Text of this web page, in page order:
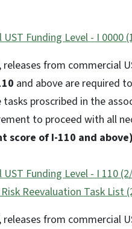
Funding Level - I 0000
releases from commercial
and above are required
tasks proscribed in the
to proceed with all
score of I-110 and above)
Funding Level - I 110
Reevaluation Task List
releases from commercial